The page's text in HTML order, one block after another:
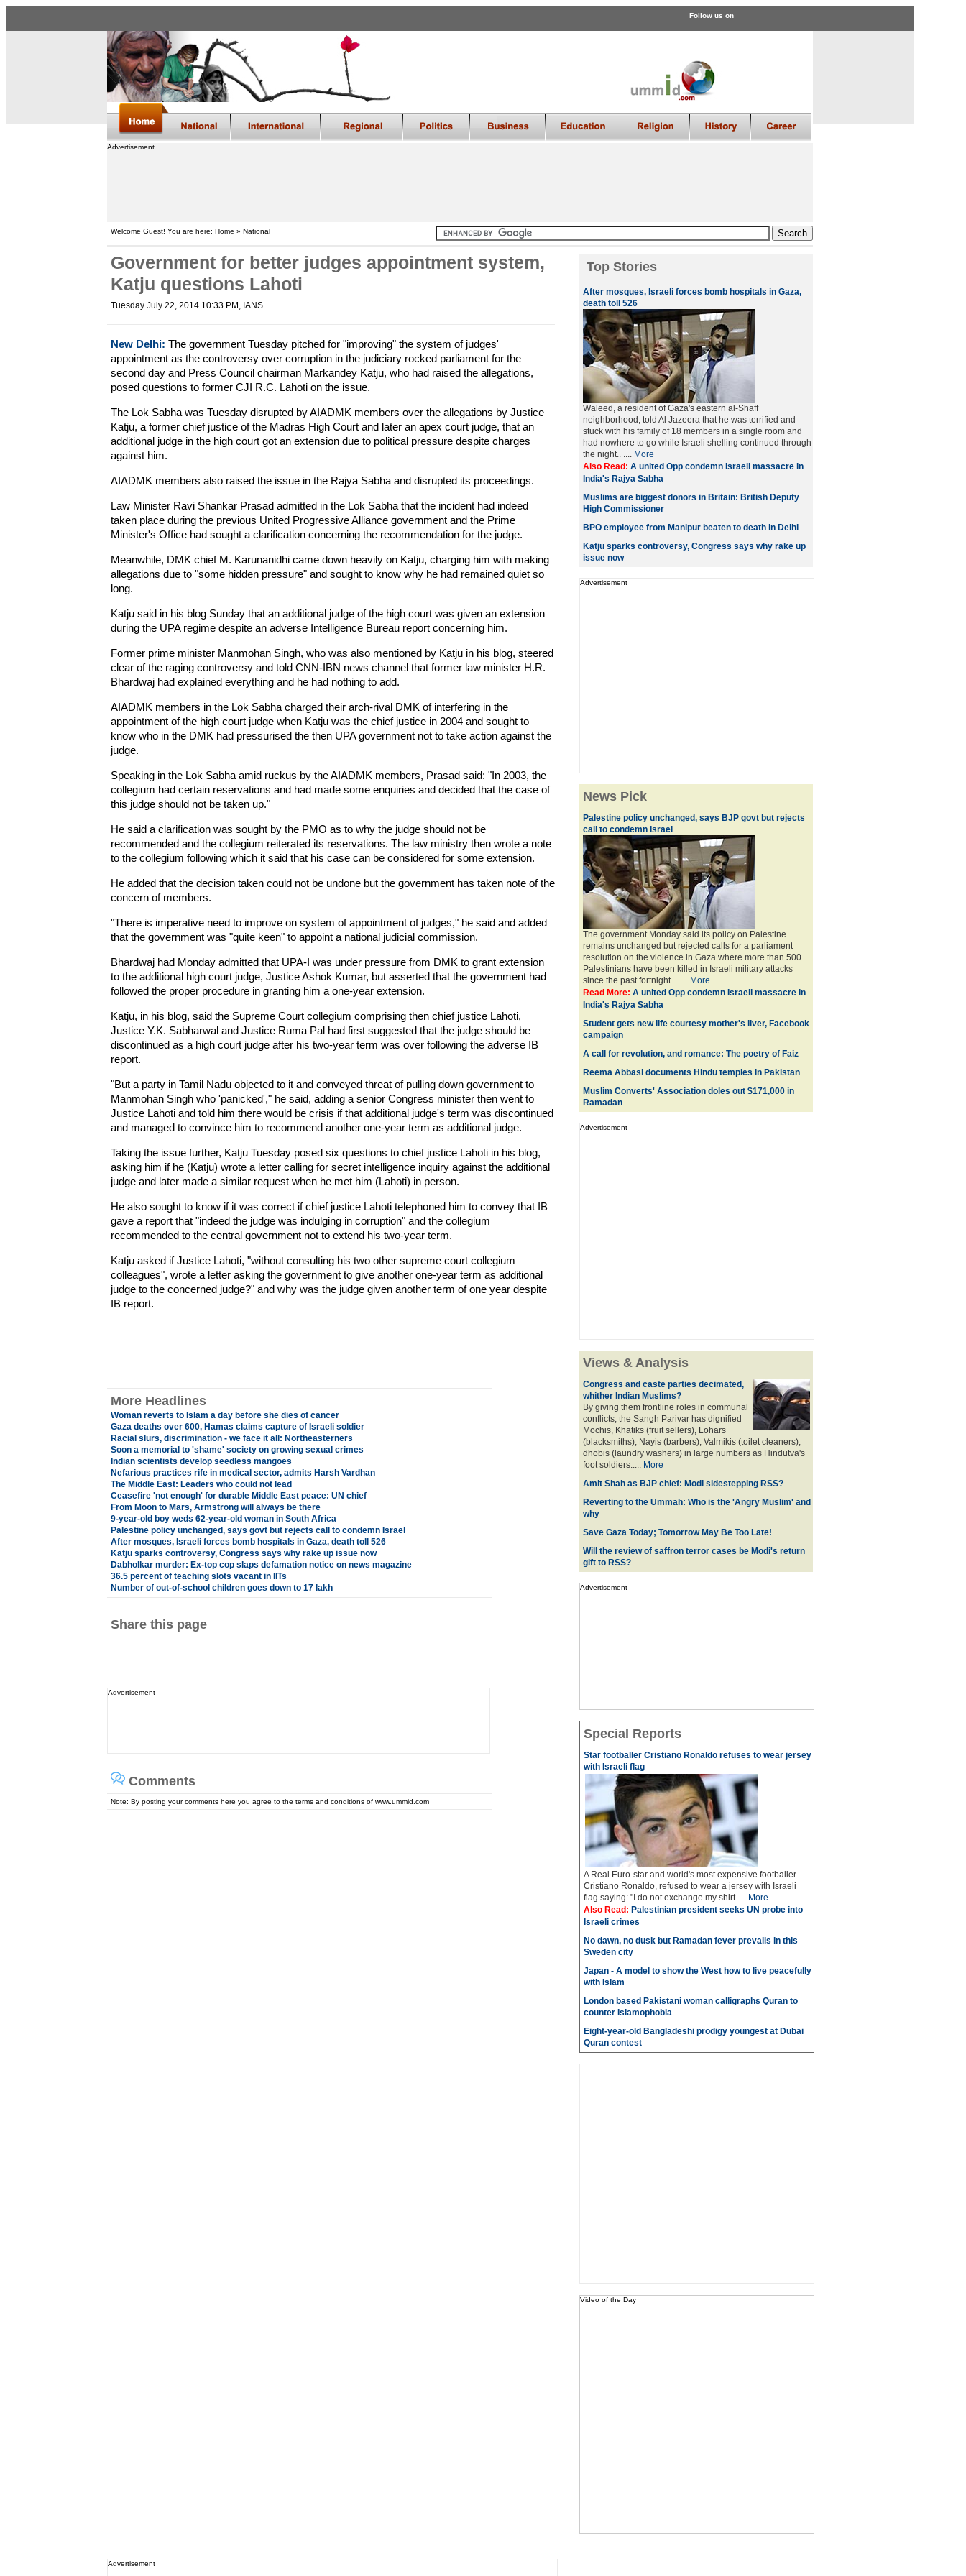
Follow us on
Advertisement
Welcome Guest! You are here: Home » National
Government for better judges appointment system,
Katju questions Lahoti
Tuesday July 22, 2014 10:33 PM , IANS
New Delhi: The government Tuesday pitched for "improving" the system of judges'
appointment as the controversy over corruption in the judiciary rocked parliament for the
second day and Press Council chairman Markandey Katju, who had raised the allegations,
posed questions to former CJI R.C. Lahoti on the issue.
The Lok Sabha was Tuesday disrupted by AIADMK members over the allegations by Justice
Katju, a former chief justice of the Madras High Court and later an apex court judge, that an
additional judge in the high court got an extension due to political pressure despite charges
against him.
AIADMK members also raised the issue in the Rajya Sabha and disrupted its proceedings.
Law Minister Ravi Shankar Prasad admitted in the Lok Sabha that the incident had indeed
taken place during the previous United Progressive Alliance government and the Prime
Minister's Office had sought a clarification concerning the recommendation for the judge.
Meanwhile, DMK chief M. Karunanidhi came down heavily on Katju, charging him with making
allegations due to "some hidden pressure" and sought to know why he had remained quiet so
long.
Katju said in his blog Sunday that an additional judge of the high court was given an extension
during the UPA regime despite an adverse Intelligence Bureau report concerning him.
Former prime minister Manmohan Singh, who was also mentioned by Katju in his blog, steered
clear of the raging controversy and told CNN-IBN news channel that former law minister H.R.
Bhardwaj had explained everything and he had nothing to add.
AIADMK members in the Lok Sabha charged their arch-rival DMK of interfering in the
appointment of the high court judge when Katju was the chief justice in 2004 and sought to
know who in the DMK had pressurised the then UPA government not to take action against the
judge.
Speaking in the Lok Sabha amid ruckus by the AIADMK members, Prasad said: "In 2003, the
collegium had certain reservations and had made some enquiries and decided that the case of
this judge should not be taken up."
He said a clarification was sought by the PMO as to why the judge should not be
recommended and the collegium reiterated its reservations. The law ministry then wrote a note
to the collegium following which it said that his case can be considered for some extension.
He added that the decision taken could not be undone but the government has taken note of the
concern of members.
"There is imperative need to improve on system of appointment of judges," he said and added
that the government was "quite keen" to appoint a national judicial commission.
Bhardwaj had Monday admitted that UPA-I was under pressure from DMK to grant extension
to the additional high court judge, Justice Ashok Kumar, but asserted that the government had
followed the proper procedure in granting him a one-year extension.
Katju, in his blog, said the Supreme Court collegium comprising then chief justice Lahoti,
Justice Y.K. Sabharwal and Justice Ruma Pal had first suggested that the judge should be
discontinued as a high court judge after his two-year term was over following the adverse IB
report.
"But a party in Tamil Nadu objected to it and conveyed threat of pulling down government to
Manmohan Singh who 'panicked'," he said, adding a senior Congress minister then went to
Justice Lahoti and told him there would be crisis if that additional judge's term was discontinued
and managed to convince him to recommend another one-year term as additional judge.
Taking the issue further, Katju Tuesday posed six questions to chief justice Lahoti in his blog,
asking him if he (Katju) wrote a letter calling for secret intelligence inquiry against the additional
judge and later made a similar request when he met him (Lahoti) in person.
He also sought to know if it was correct if chief justice Lahoti telephoned him to convey that IB
gave a report that "indeed the judge was indulging in corruption" and the collegium
recommended to the central government not to extend his two-year term.
Katju asked if Justice Lahoti, "without consulting his two other supreme court collegium
colleagues", wrote a letter asking the government to give another one-year term as additional
judge to the concerned judge?" and why was the judge given another term of one year despite
IB report.
More Headlines
Woman reverts to Islam a day before she dies of cancer
Gaza deaths over 600, Hamas claims capture of Israeli soldier
Racial slurs, discrimination - we face it all: Northeasterners
Soon a memorial to 'shame' society on growing sexual crimes
Indian scientists develop seedless mangoes
Nefarious practices rife in medical sector, admits Harsh Vardhan
The Middle East: Leaders who could not lead
Ceasefire 'not enough' for durable Middle East peace: UN chief
From Moon to Mars, Armstrong will always be there
9-year-old boy weds 62-year-old woman in South Africa
Palestine policy unchanged, says govt but rejects call to condemn Israel
After mosques, Israeli forces bomb hospitals in Gaza, death toll 526
Katju sparks controversy, Congress says why rake up issue now
Dabholkar murder: Ex-top cop slaps defamation notice on news magazine
36.5 percent of teaching slots vacant in IITs
Number of out-of-school children goes down to 17 lakh
Share this page
Advertisement
Comments
Note: By posting your comments here you agree to the terms and conditions of www.ummid.com
Advertisement
Top Stories
After mosques, Israeli forces bomb hospitals in Gaza,
death toll 526
Waleed, a resident of Gaza's eastern al-Shaff
neighborhood, told Al Jazeera that he was terrified and
stuck with his family of 18 members in a single room and
had nowhere to go while Israeli shelling continued through
the night.. .... More
Also Read: A united Opp condemn Israeli massacre in
India's Rajya Sabha
Muslims are biggest donors in Britain: British Deputy
High Commissioner
BPO employee from Manipur beaten to death in Delhi
Katju sparks controversy, Congress says why rake up
issue now
Advertisement
News Pick
Palestine policy unchanged, says BJP govt but rejects
call to condemn Israel
The government Monday said its policy on Palestine
remains unchanged but rejected calls for a parliament
resolution on the violence in Gaza where more than 500
Palestinians have been killed in Israeli military attacks
since the past fortnight. ...... More
Read More: A united Opp condemn Israeli massacre in
India's Rajya Sabha
Student gets new life courtesy mother's liver, Facebook
campaign
A call for revolution, and romance: The poetry of Faiz
Reema Abbasi documents Hindu temples in Pakistan
Muslim Converts' Association doles out $171,000 in
Ramadan
Advertisement
Views & Analysis
Congress and caste parties decimated,
whither Indian Muslims?
By giving them frontline roles in communal
conflicts, the Sangh Parivar has dignified
Mochis, Khatiks (fruit sellers), Lohars
(blacksmiths), Nayis (barbers), Valmikis (toilet cleaners),
dhobis (laundry washers) in large numbers as Hindutva's
foot soldiers..... More
Amit Shah as BJP chief: Modi sidestepping RSS?
Reverting to the Ummah: Who is the 'Angry Muslim' and
why
Save Gaza Today; Tomorrow May Be Too Late!
Will the review of saffron terror cases be Modi's return
gift to RSS?
Advertisement
Special Reports
Star footballer Cristiano Ronaldo refuses to wear jersey
with Israeli flag
A Real Euro-star and world's most expensive footballer
Cristiano Ronaldo, refused to wear a jersey with Israeli
flag saying: "I do not exchange my shirt .... More
Also Read: Palestinian president seeks UN probe into
Israeli crimes
No dawn, no dusk but Ramadan fever prevails in this
Sweden city
Japan - A model to show the West how to live peacefully
with Islam
London based Pakistani woman calligraphs Quran to
counter Islamophobia
Eight-year-old Bangladeshi prodigy youngest at Dubai
Quran contest
Video of the Day